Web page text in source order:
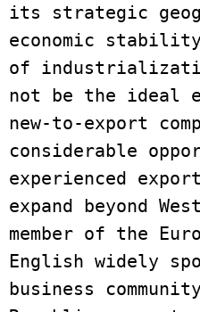
its strategic
economic
of
not be the ideal
new-to-export
considerable
experienced
expand beyond
member of the
English widely
business